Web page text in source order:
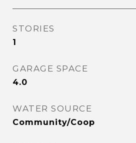
STORIES
1
GARAGE SPACE
4.0
WATER SOURCE
Community/Coop